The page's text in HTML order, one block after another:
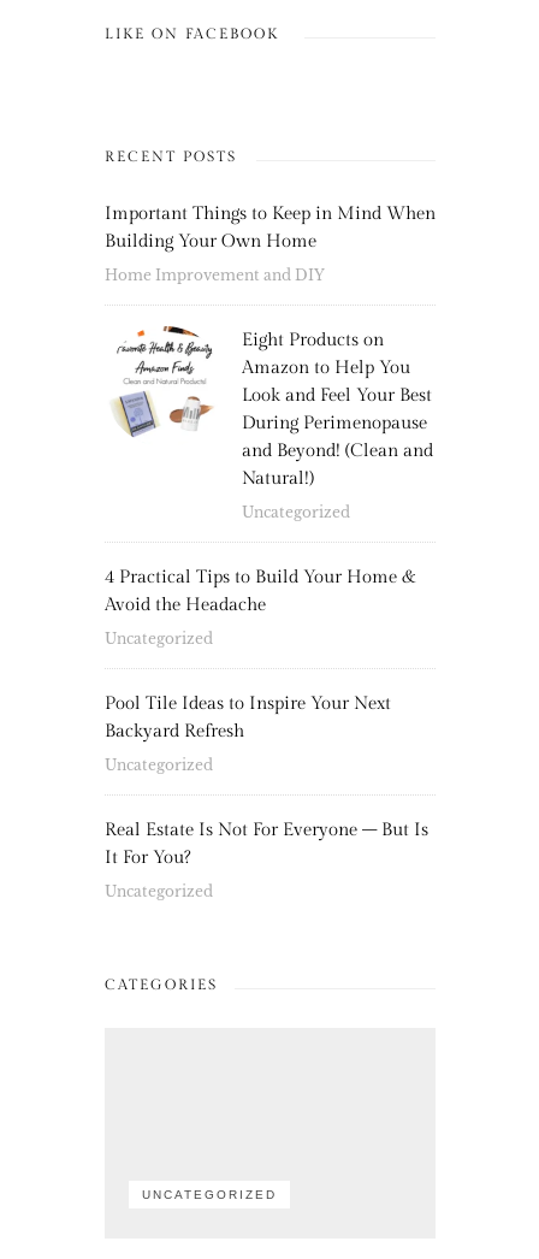
LIKE ON FACEBOOK
RECENT POSTS
Important Things to Keep in Mind When
Building Your Own Home
Home Improvement and DIY
Eight Products on
Amazon to Help You
Look and Feel Your Best
During Perimenopause
and Beyond! (Clean and
Natural!)
Uncategorized
4 Practical Tips to Build Your Home &
Avoid the Headache
Uncategorized
Pool Tile Ideas to Inspire Your Next
Backyard Refresh
Uncategorized
Real Estate Is Not For Everyone – But Is
It For You?
Uncategorized
CATEGORIES
UNCATEGORIZED